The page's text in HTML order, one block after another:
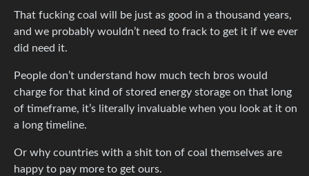
That fucking coal will be just as good in a thousand years,
and we probably wouldn’t need to frack to get it if we ever
did need it.
People don’t understand how much tech bros would
charge for that kind of stored energy storage on that long
of timeframe, it’s literally invaluable when you look at it on
a long timeline.
Or why countries with a shit ton of coal themselves are
happy to pay more to get ours.